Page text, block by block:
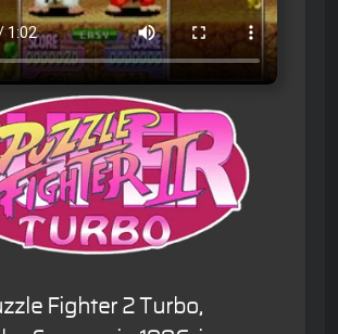
Fighter 2 Turbo,